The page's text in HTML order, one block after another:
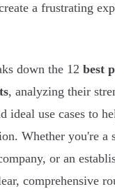
a frustrating
down the 12 best
, analyzing their
ideal use cases to
Whether you're a
or an
comprehensive